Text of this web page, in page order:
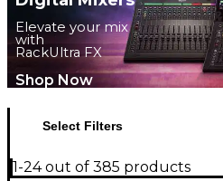
Elevate your mix
with
RackUltra FX
Shop Now
Select Filters
1-24 out of 385 products